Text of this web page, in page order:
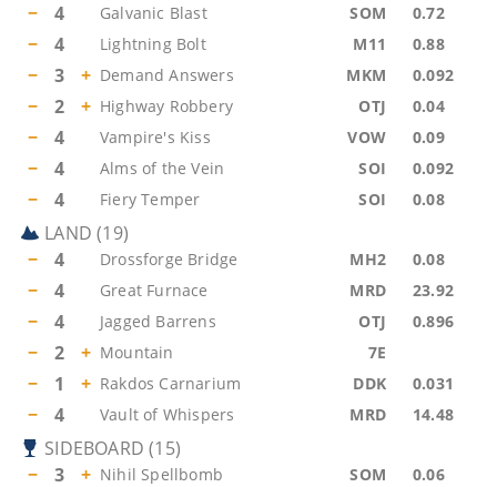
− 4 Galvanic Blast SOM 0.72
− 4 Lightning Bolt M11 0.88
− 3 + Demand Answers MKM 0.092
− 2 + Highway Robbery OTJ 0.04
− 4 Vampire's Kiss VOW 0.09
− 4 Alms of the Vein SOI 0.092
− 4 Fiery Temper SOI 0.08
LAND (19)
−
4 Drossforge Bridge MH2 0.08
− 4 Great Furnace MRD 23.92
− 4 Jagged Barrens OTJ 0.896
− 2 + Mountain 7E
− 1 + Rakdos Carnarium DDK 0.031
− 4 Vault of Whispers MRD 14.48
SIDEBOARD (15)
−
3 + Nihil Spellbomb SOM 0.06